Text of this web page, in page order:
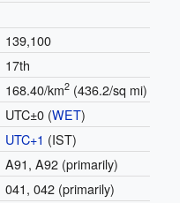
139,100
17th
168.40/km2(436.2/sq mi)
UTC±0 (WET)
UTC+1 (IST)
A91, A92 (primarily)
041, 042 (primarily)